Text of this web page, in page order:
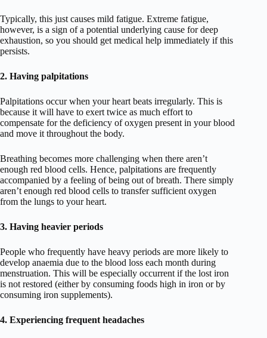
Typically, this just causes mild fatigue. Extreme fatigue,
however, is a sign of a potential underlying cause for deep
exhaustion, so you should get medical help immediately if this
persists.
2. Having palpitations
Palpitations occur when your heart beats irregularly. This is
because it will have to exert twice as much effort to
compensate for the deficiency of oxygen present in your blood
and move it throughout the body.
Breathing becomes more challenging when there aren’t
enough red blood cells. Hence, palpitations are frequently
accompanied by a feeling of being out of breath. There simply
aren’t enough red blood cells to transfer sufficient oxygen
from the lungs to your heart.
3. Having heavier periods
People who frequently have heavy periods are more likely to
develop anaemia due to the blood loss each month during
menstruation. This will be especially occurrent if the lost iron
is not restored (either by consuming foods high in iron or by
consuming iron supplements).
4. Experiencing frequent headaches